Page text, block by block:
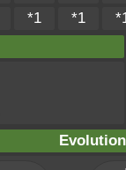
*1 *1